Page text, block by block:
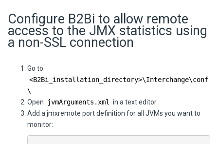
Configure B2Bi to allow remote
access to the JMX statistics using
a non-SSL connection
Go to
<B2Bi _installation_directory>\Interchange\conf
\
Open
jvmArguments.xml
in a text editor.
Add a jmxremote port definition for all JVMs you want to
monitor: